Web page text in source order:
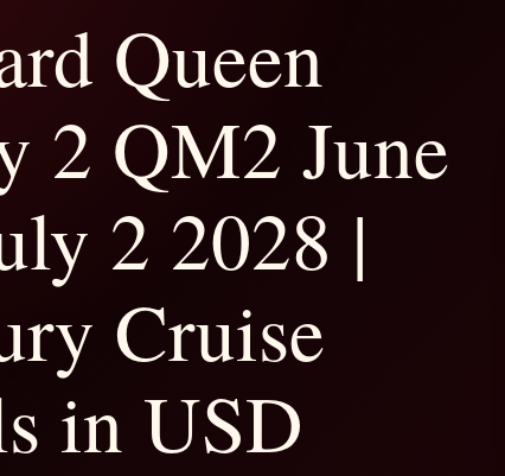
Queen
2 QM2 June
2 2028 |
Cruise
in USD